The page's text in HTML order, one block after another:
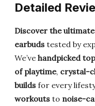
Detailed
Discover the
earbuds tested by
We’ve handpicked
of playtime, crystal-
builds for every
workouts to noise-